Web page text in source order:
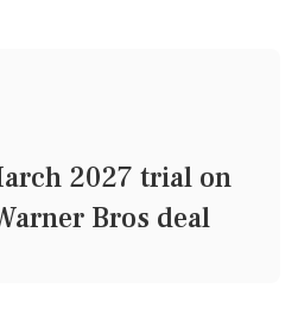
2027 trial on
Bros deal